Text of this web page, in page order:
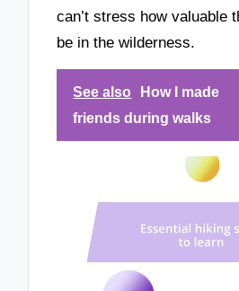
can’t stress how valuable
be in the wilderness.
See also
How I made
friends during walks